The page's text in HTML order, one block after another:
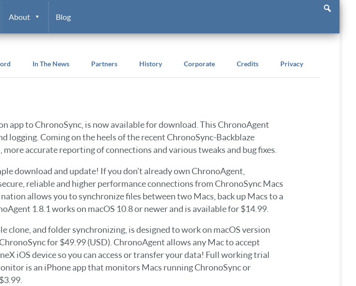
About Blog
In The News Partners History Corporate Credits Privacy
app to ChronoSync, is now available for download. This ChronoAgent
logging. Coming on the heels of the recent ChronoSync-Backblaze
accurate reporting of connections and various tweaks and bug fixes.
download and update! If you don’t already own ChronoAgent,
reliable and higher performance connections from ChronoSync Macs
allows you to synchronize files between two Macs, back up Macs to a
1.8.1 works on macOS 10.8 or newer and is available for $14.99.
and folder synchronizing, is designed to work on macOS version
for $49.99 (USD). ChronoAgent allows any Mac to accept
iOS device so you can access or transfer your data! Full working trial
is an iPhone app that monitors Macs running ChronoSync or